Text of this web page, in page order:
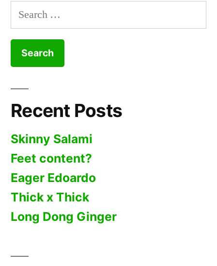
Ready
Search
for:
Recent Posts
Skinny Salami
Feet content?
Eager Edoardo
Thick x Thick
Long Dong Ginger